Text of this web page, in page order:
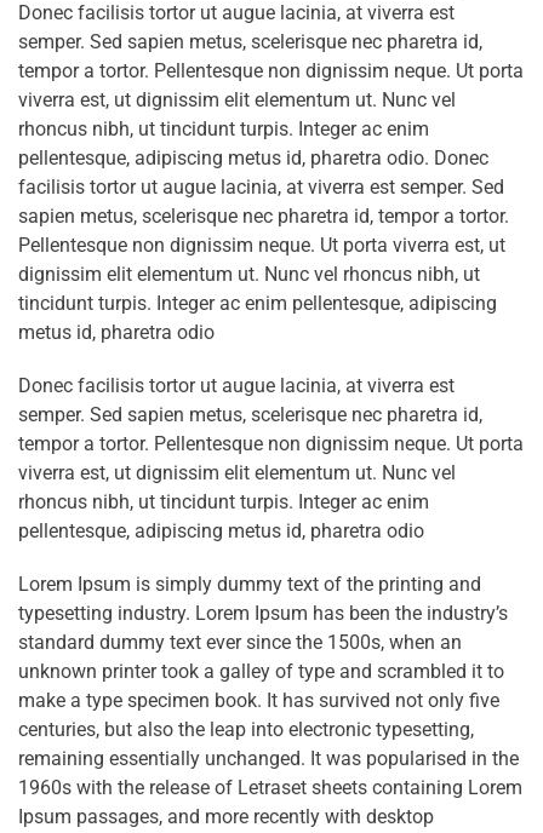
Donec facilisis tortor ut augue lacinia, at viverra est
semper. Sed sapien metus, scelerisque nec pharetra id,
tempor a tortor. Pellentesque non dignissim neque. Ut porta
viverra est, ut dignissim elit elementum ut. Nunc vel
rhoncus nibh, ut tincidunt turpis. Integer ac enim
pellentesque, adipiscing metus id, pharetra odio. Donec
facilisis tortor ut augue lacinia, at viverra est semper. Sed
sapien metus, scelerisque nec pharetra id, tempor a tortor.
Pellentesque non dignissim neque. Ut porta viverra est, ut
dignissim elit elementum ut. Nunc vel rhoncus nibh, ut
tincidunt turpis. Integer ac enim pellentesque, adipiscing
metus id, pharetra odio
Donec facilisis tortor ut augue lacinia, at viverra est
semper. Sed sapien metus, scelerisque nec pharetra id,
tempor a tortor. Pellentesque non dignissim neque. Ut porta
viverra est, ut dignissim elit elementum ut. Nunc vel
rhoncus nibh, ut tincidunt turpis. Integer ac enim
pellentesque, adipiscing metus id, pharetra odio
Lorem Ipsum is simply dummy text of the printing and
typesetting industry. Lorem Ipsum has been the industry’s
standard dummy text ever since the 1500s, when an
unknown printer took a galley of type and scrambled it to
make a type specimen book. It has survived not only five
centuries, but also the leap into electronic typesetting,
remaining essentially unchanged. It was popularised in the
1960s with the release of Letraset sheets containing Lorem
Ipsum passages, and more recently with desktop